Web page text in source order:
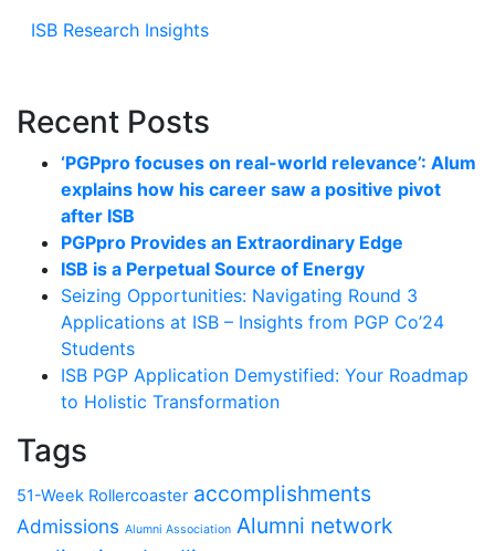
ISB Research Insights
Recent Posts
‘PGPpro focuses on real-world relevance’: Alum
explains how his career saw a positive pivot
after ISB
PGPpro Provides an Extraordinary Edge
ISB is a Perpetual Source of Energy
Seizing Opportunities: Navigating Round 3
Applications at ISB – Insights from PGP Co’24
Students
ISB PGP Application Demystified: Your Roadmap
to Holistic Transformation
Tags
51-Week Rollercoaster accomplishments
Admissions Alumni Association Alumni network